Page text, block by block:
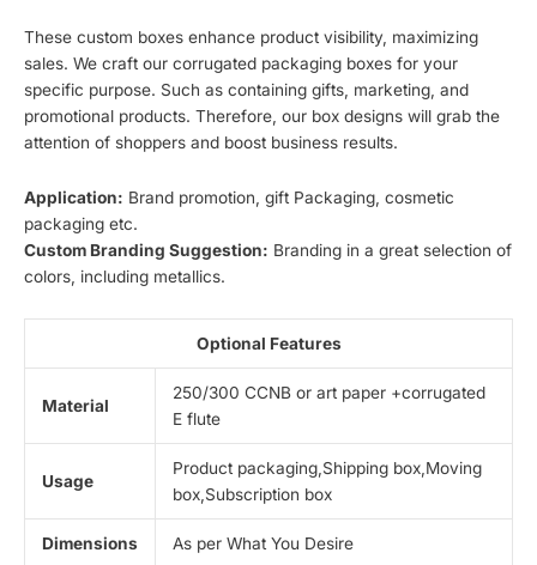
These custom boxes enhance product visibility, maximizing
sales. We craft our corrugated packaging boxes for your
specific purpose. Such as containing gifts, marketing, and
promotional products. Therefore, our box designs will grab the
attention of shoppers and boost business results.
Application: Brand promotion, gift Packaging, cosmetic
packaging etc.
Custom Branding Suggestion: Branding in a great selection of
colors, including metallics.
Optional Features
Material
250/300 CCNB or art paper +corrugated
E flute
Usage
Product packaging,Shipping box,Moving
box,Subscription box
Dimensions As per What You Desire